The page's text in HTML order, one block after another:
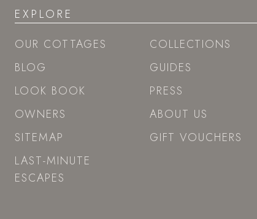
EXPLORE
OUR COTTAGES
BLOG
LOOK BOOK
OWNERS
SITEMAP
LAST-MINUTE
ESCAPES
COLLECTIONS
GUIDES
PRESS
ABOUT US
GIFT VOUCHERS